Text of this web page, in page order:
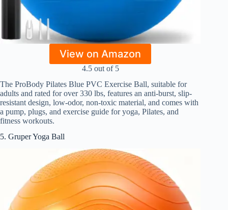
View on Amazon
4.5 out of 5
The ProBody Pilates Blue PVC Exercise Ball, suitable for
adults and rated for over 330 lbs, features an anti-burst, slip-
resistant design, low-odor, non-toxic material, and comes with
a pump, plugs, and exercise guide for yoga, Pilates, and
fitness workouts.
5. Gruper Yoga Ball